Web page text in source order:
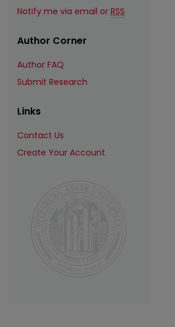
Notify me via email or RSS
Author Corner
Author FAQ
Submit Research
Links
Contact Us
Create Your Account